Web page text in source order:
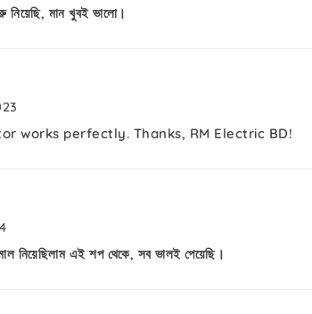
নিয়েছি, মান খুবই ভালো।
works perfectly. Thanks, RM Electric BD!
নিয়েছিলাম এই শপ থেকে, সব ভালই পেয়েছি।